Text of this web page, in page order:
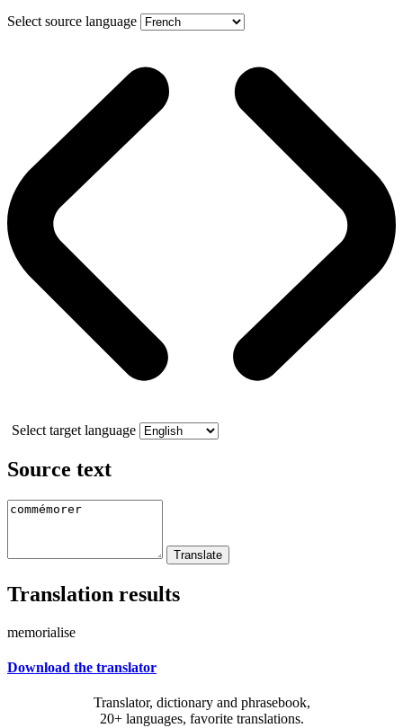
Select source language
Select target language
Source text
Translation results
memorialise
Download the translator
Translator, dictionary and phrasebook,
20+ languages, favorite translations.